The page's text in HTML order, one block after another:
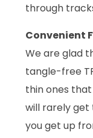
through
Convenient
We are glad
tangle-free
thin ones
will rarely get
you get up